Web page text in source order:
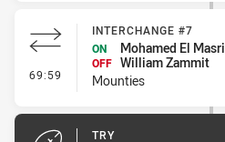
69:59 - Interchange #7
INTERCHANGE #7
ON
Mohamed El Masri
OFF William Zammit
Mounties
TRY